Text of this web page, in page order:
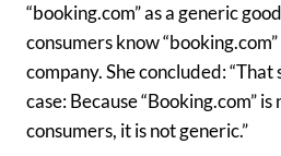
“booking.com” as a generic
consumers know
company. She concluded:
case: Because “Booking.com”
consumers, it is not generic.”